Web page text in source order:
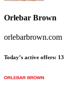
Orlebar Brown
orlebarbrown.com
Today’s active offers: 13